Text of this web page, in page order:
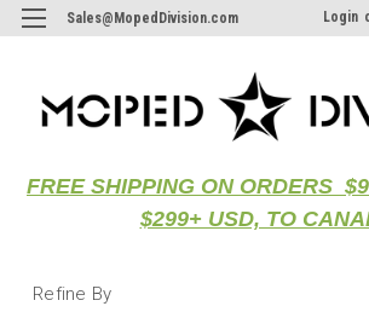
Sales@MopedDivision.com Login
FREE SHIPPING ON ORDERS
$299+ USD, TO
Refine By